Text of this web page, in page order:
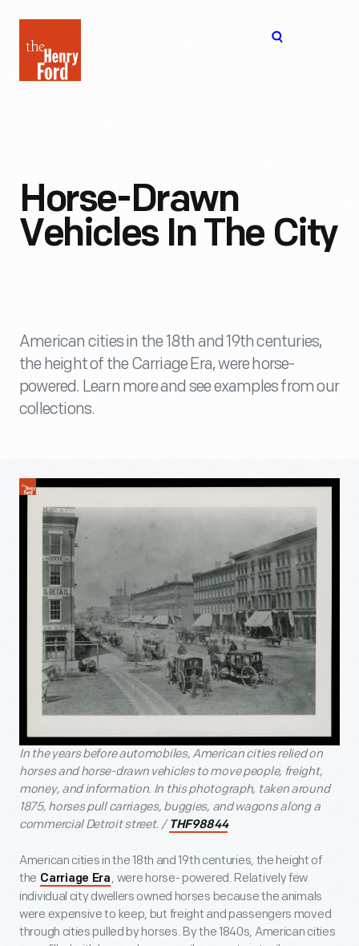
Henry
Ford
Horse-Drawn
Vehicles In The City
American cities in the 18th and 19th centuries,
the height of the Carriage Era, were horse-
powered. Learn more and see examples from our
collections.
In the years before automobiles, American cities relied on
horses and horse-drawn vehicles to move people, freight,
money, and information. In this photograph, taken around
1875, horses pull carriages, buggies, and wagons along a
commercial Detroit street. / THF98844
American cities in the 18th and 19th centuries, the height of
the Carriage Era , were horse- powered. Relatively few
individual city dwellers owned horses because the animals
were expensive to keep, but freight and passengers moved
through cities pulled by horses. By the 1840s, American cities